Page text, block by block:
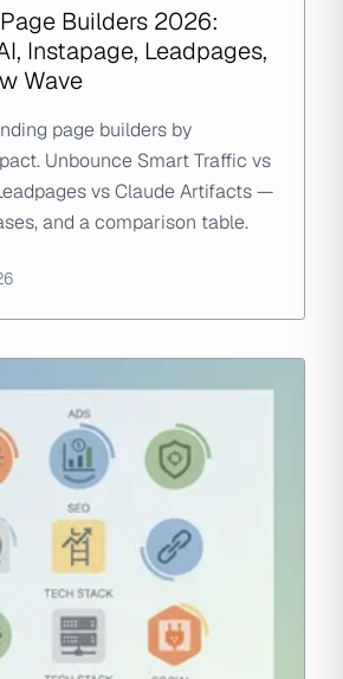
Builders 2026:
Instapage, Leadpages,
Wave
page builders by
Unbounce Smart Traffic vs
vs Claude Artifacts —
and a comparison table.